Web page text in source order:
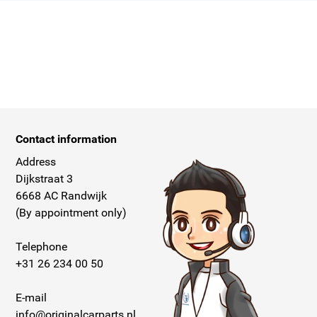
Contact information
Address
Dijkstraat 3
6668 AC Randwijk
(By appointment only)
Telephone
+31 26 234 00 50
E-mail